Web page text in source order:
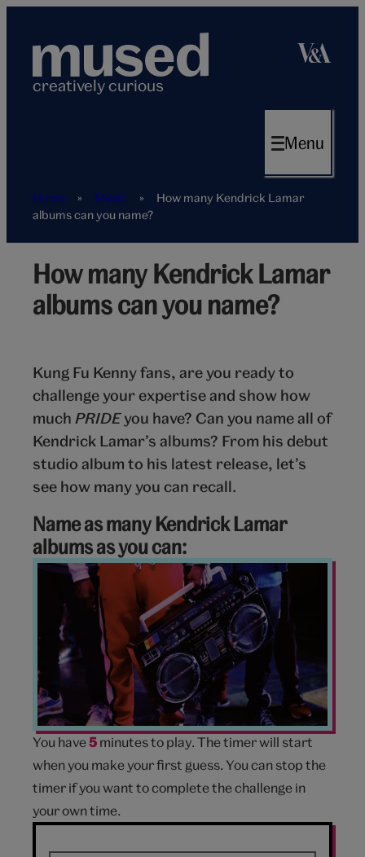
content
creatively curious
Menu
Home » Music »
How many Kendrick Lamar
albums can you name?
Kendrick
LamarHow many Kendrick Lamar
albums can you name?
Kung Fu Kenny fans, are you ready to
challenge your expertise and show how
much PRIDEyou have? Can you name all of
Kendrick Lamar’s albums? From his debut
studio album to his latest release, let’s
see how many you can recall.
Name as many Kendrick Lamar
albums as you can:
Music
You have5 minutes to play. The timer will start
when you make your first guess. You can stop the
timer if you want to complete the challenge in
your own time.